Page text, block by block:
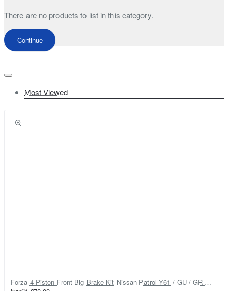
There are no products to list in this category.
Continue
Most Viewed
Forza 4-Piston Front Big Brake Kit Nissan Patrol Y61 / GU / GR – Heavy Duty Upgrade